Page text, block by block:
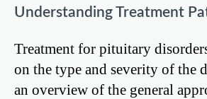
Understanding Treatment
Treatment for pituitary
on the type and severity of the
an overview of the general